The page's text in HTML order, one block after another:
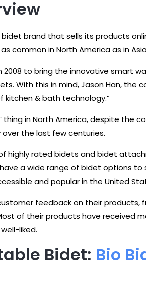
bidet brand that sells its products
common in North America as in
2008 to bring the innovative smart
With this in mind, Jason Han, the
kitchen & bath technology.”
thing in North America, despite the
the last few centuries.
highly rated bidets and bidet
a wide range of bidet options
and popular in the United
feedback on their
of their products have received
liked.
Bidet: Bio